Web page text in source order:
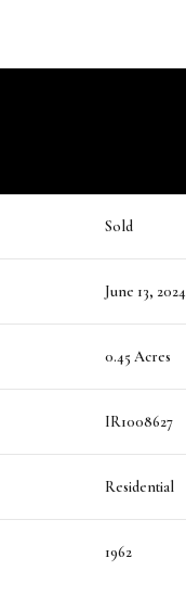
Sold
June 13, 2024
0.45 Acres
IR1008627
Residential
1962